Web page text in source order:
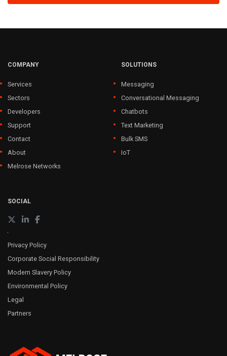
COMPANY
Services
Sectors
Developers
Support
Contact
About
Melrose Networks
SOLUTIONS
Messaging
Conversational Messaging
Chatbots
Text Marketing
Bulk SMS
IoT
SOCIAL
Privacy Policy
Corporate Social Responsibility
Modern Slavery Policy
Environmental Policy
Legal
Partners